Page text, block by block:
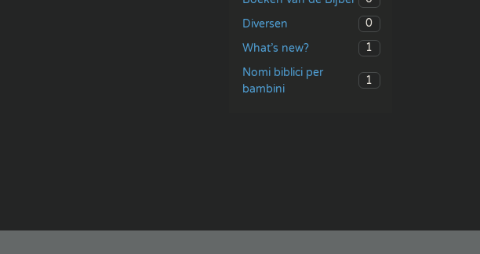
Diversen
0
What’s new?
1
Nomi biblici per
bambini
1